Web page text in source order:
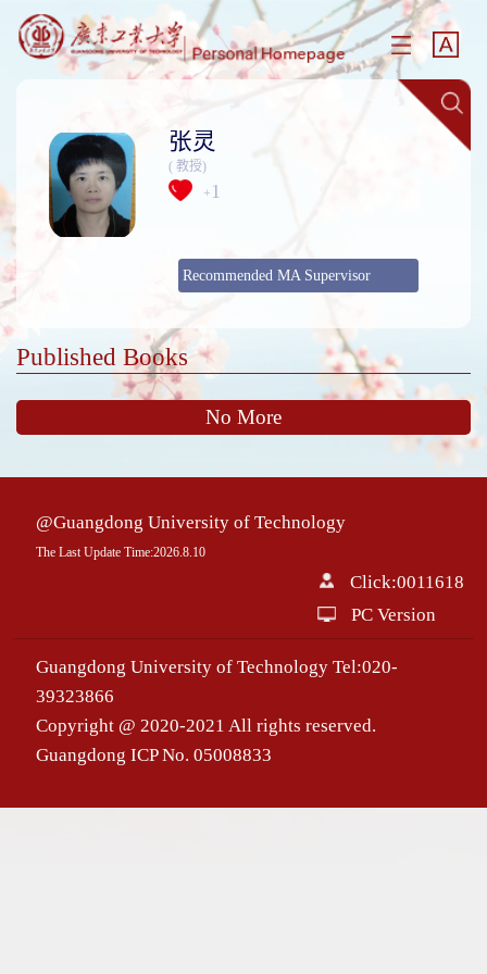
张灵
( 教授)
+ 1
Recommended MA Supervisor
Published Books
No More
@Guangdong University of Technology
The Last Update Time:2026. 8. 10
Click:0011618
PC Version
Guangdong University of Technology Tel:020-
39323866
Copyright @ 2020-2021 All rights reserved.
Guangdong ICP No. 05008833